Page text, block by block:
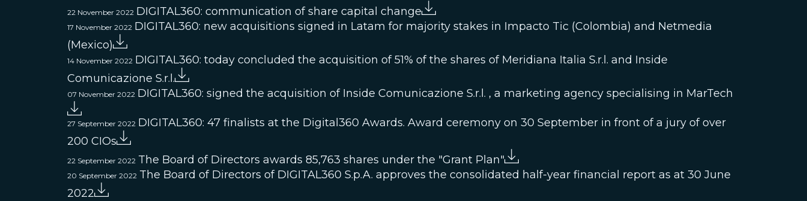
22 November 2022 DIGITAL360: communication of share capital change
17 November 2022 DIGITAL360: new acquisitions signed in Latam for majority stakes in Impacto Tic (Colombia) and Netmedia
(Mexico)
14 November 2022 DIGITAL360: today concluded the acquisition of 51% of the shares of Meridiana Italia S.r.l. and Inside
Comunicazione S.r.l.
07 November 2022 DIGITAL360: signed the acquisition of Inside Comunicazione S.r.l. , a marketing agency specialising in MarTech
27 September 2022 DIGITAL360: 47 finalists at the Digital360 Awards. Award ceremony on 30 September in front of a jury of over
200 CIOs
22 September 2022 The Board of Directors awards 85,763 shares under the "Grant Plan"
20 September 2022 The Board of Directors of DIGITAL360 S.p.A. approves the consolidated half-year financial report as at 30 June
2022